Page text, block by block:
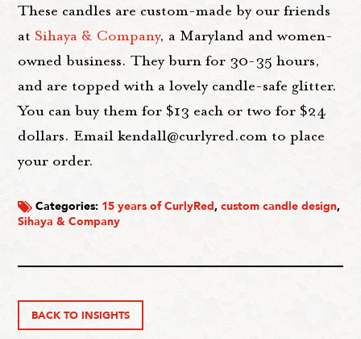
These candles are custom-made by our friends
at Sihaya & Company, a Maryland and women-
owned business. They burn for 30-35 hours,
and are topped with a lovely candle-safe glitter.
You can buy them for $13 each or two for $24
dollars. Email kendall@curlyred.com to place
your order.
Categories: 15 years of CurlyRed,custom candle design,
Sihaya & Company
BACK TO INSIGHTS